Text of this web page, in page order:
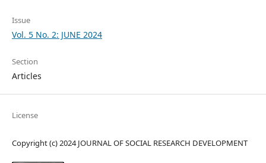
Issue
Vol. 5 No. 2: JUNE 2024
Section
Articles
License
Copyright (c) 2024 JOURNAL OF SOCIAL RESEARCH DEVELOPMENT